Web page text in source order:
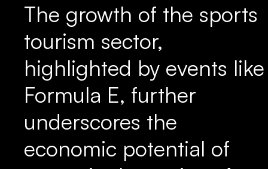
The growth of the sports
tourism sector,
highlighted by events like
Formula E, further
underscores the
economic potential of